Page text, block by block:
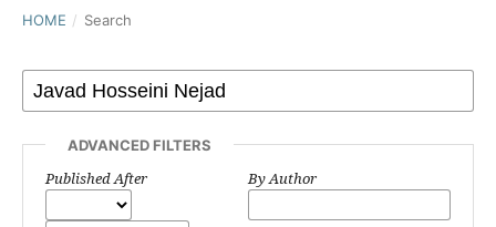
HOME / Search
ADVANCED FILTERS
Published After By Author